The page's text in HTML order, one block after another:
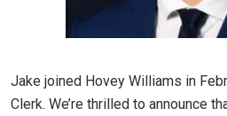
Jake joined Hovey Williams in
Clerk. We’re thrilled to announce